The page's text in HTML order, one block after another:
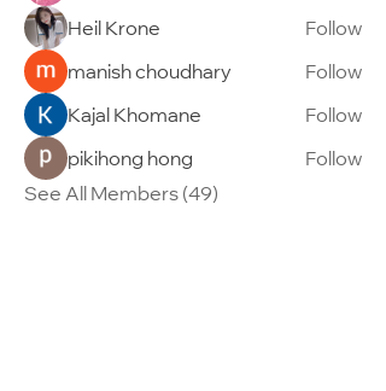
Heil Krone
Follow
manish choudhary
Follow
Kajal Khomane
Follow
pikihong hong
Follow
See All Members (49)